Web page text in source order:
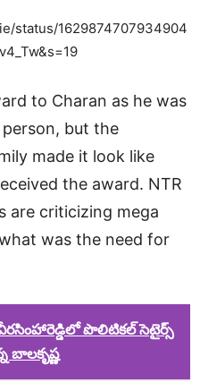
status/1629874707934904
to Charan as he was
but the
made it look like
the award. NTR
are criticizing mega
was the need for
పొలిటికల్ సెటైర్స్
బాలకృష్ణ